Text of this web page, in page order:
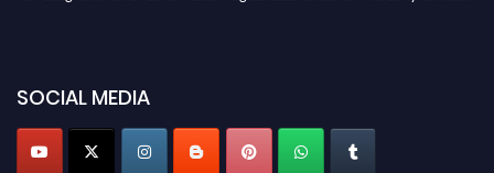
SOCIAL MEDIA